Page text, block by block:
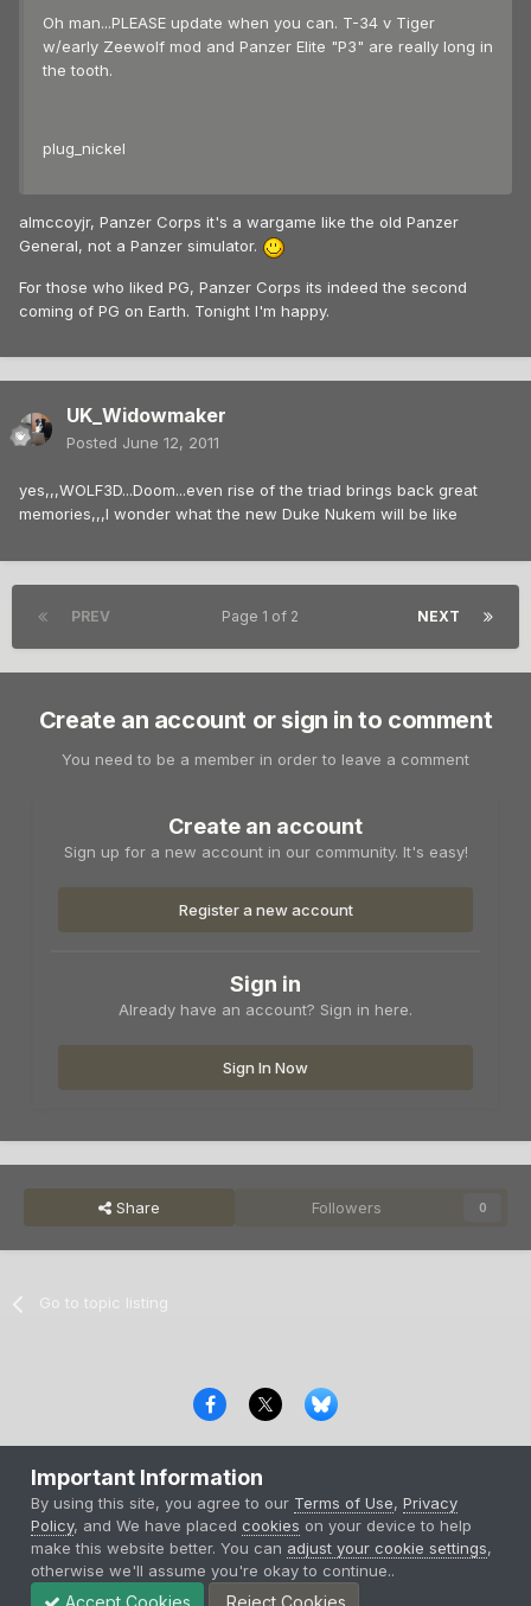
Oh man...PLEASE update when you can. T-34 v Tiger
w/early Zeewolf mod and Panzer Elite "P3" are really long in
the tooth.
plug_nickel
almccoyjr, Panzer Corps it's a wargame like the old Panzer
General, not a Panzer simulator.
For those who liked PG, Panzer Corps its indeed the second
coming of PG on Earth. Tonight I'm happy.
UK_Widowmaker
Posted June 12, 2011
yes,,,WOLF3D...Doom...even rise of the triad brings back great
memories,,,I wonder what the new Duke Nukem will be like
PREV NEXT
Page 1 of 2
Create an account or sign in to comment
You need to be a member in order to leave a comment
Create an account
Sign up for a new account in our community. It's easy!
Register a new account
Sign in
Already have an account? Sign in here.
Sign In Now
Share Followers 0
Go to topic listing
Copyright © 2000-2026 CombatACE.com
Powered by Invision Community
Important Information
By using this site, you agree to our Terms of Use,Privacy
Policy, and We have placed cookies on your device to help
make this website better. You can adjust your cookie settings,
otherwise we'll assume you're okay to continue..
Accept Cookies Reject Cookies